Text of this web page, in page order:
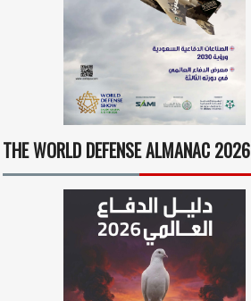
THE WORLD DEFENSE ALMANAC 2026